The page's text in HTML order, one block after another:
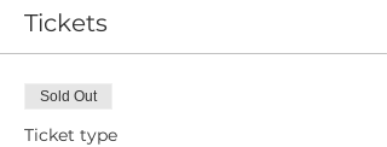
Tickets
Sold Out
Ticket type